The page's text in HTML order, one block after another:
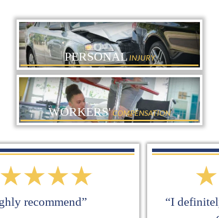
PERSONAL INJURY
WORKERS'COMPENSATION
“I definitely will use them again for